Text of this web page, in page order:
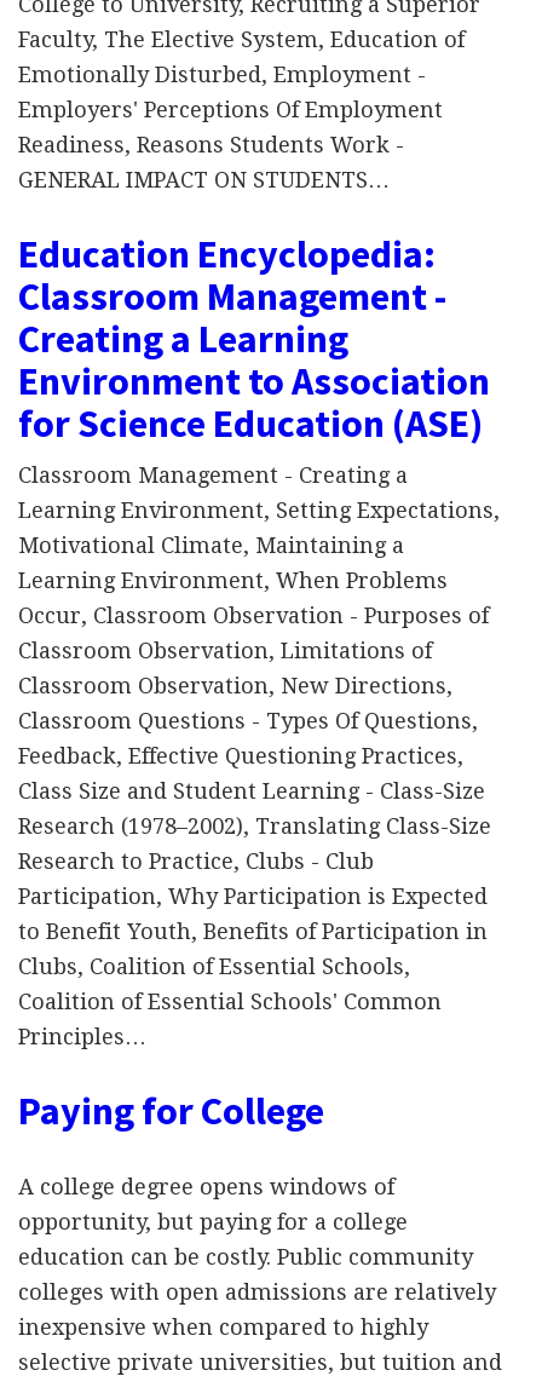
Faculty, The Elective System, Education of
Emotionally Disturbed, Employment -
Employers' Perceptions Of Employment
Readiness, Reasons Students Work -
GENERAL IMPACT ON STUDENTS…
Education Encyclopedia:
Classroom Management -
Creating a Learning
Environment to Association
for Science Education (ASE)
Classroom Management - Creating a
Learning Environment, Setting Expectations,
Motivational Climate, Maintaining a
Learning Environment, When Problems
Occur, Classroom Observation - Purposes of
Classroom Observation, Limitations of
Classroom Observation, New Directions,
Classroom Questions - Types Of Questions,
Feedback, Effective Questioning Practices,
Class Size and Student Learning - Class-Size
Research (1978–2002), Translating Class-Size
Research to Practice, Clubs - Club
Participation, Why Participation is Expected
to Benefit Youth, Benefits of Participation in
Clubs, Coalition of Essential Schools,
Coalition of Essential Schools' Common
Principles…
Paying for College
A college degree opens windows of
opportunity, but paying for a college
education can be costly. Public community
colleges with open admissions are relatively
inexpensive when compared to highly
selective private universities, but tuition and